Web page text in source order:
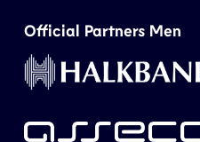
Official Partners Men